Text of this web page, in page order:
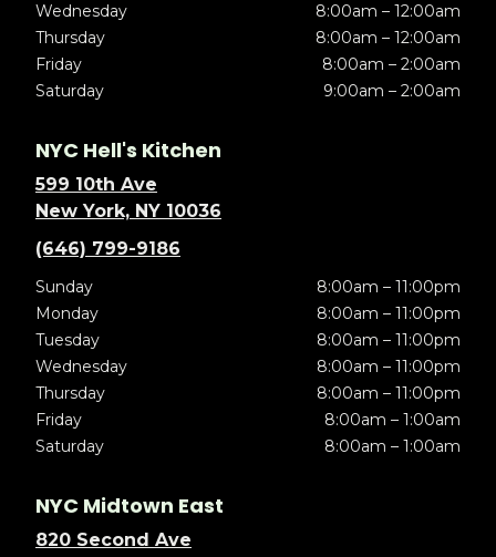
Wednesday
8:00am – 12:00am
Thursday
8:00am – 12:00am
Friday
8:00am – 2:00am
Saturday
9:00am – 2:00am
NYC Hell's Kitchen
599 10th Ave
New York, NY 10036
(646) 799-9186
Sunday
8:00am – 11:00pm
Monday
8:00am – 11:00pm
Tuesday
8:00am – 11:00pm
Wednesday
8:00am – 11:00pm
Thursday
8:00am – 11:00pm
Friday
8:00am – 1:00am
Saturday
8:00am – 1:00am
NYC Midtown East
820 Second Ave